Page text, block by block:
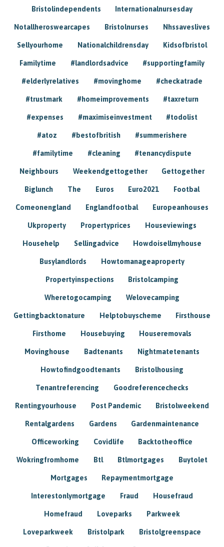
Bristolindependents Internationalnursesday
Notallheroswearcapes Bristolnurses Nhssaveslives
Sellyourhome Nationalchildrensday Kidsofbristol
Familytime #landlordsadvice #supportingfamily
#elderlyrelatives #movinghome #checkatrade
#trustmark #homeimprovements #taxreturn
#expenses #maximiseinvestment #todolist
#atoz #bestofbritish #summerishere
#familytime #cleaning #tenancydispute
Neighbours Weekendgettogether Gettogether
Biglunch The Euros Euro2021 Footbal
Comeonengland Englandfootbal Europeanhouses
Ukproperty Propertyprices Houseviewings
Househelp Sellingadvice Howdoisellmyhouse
Busylandlords Howtomanageaproperty
Propertyinspections Bristolcamping
Wheretogocamping Welovecamping
Gettingbacktonature Helptobuyscheme Firsthouse
Firsthome Housebuying Houseremovals
Movinghouse Badtenants Nightmatetenants
Howtofindgoodtenants Bristolhousing
Tenantreferencing Goodreferencechecks
Rentingyourhouse Post Pandemic Bristolweekend
Rentalgardens Gardens Gardenmaintenance
Officeworking Covidlife Backtotheoffice
Wokringfromhome Btl Btlmortgages Buytolet
Mortgages Repaymentmortgage
Interestonlymortgage Fraud Housefraud
Homefraud Loveparks Parkweek
Loveparkweek Bristolpark Bristolgreenspace